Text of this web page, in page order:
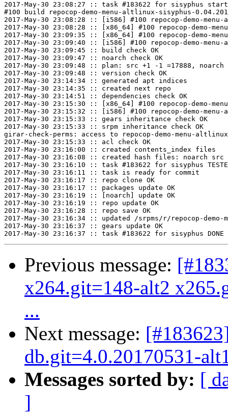
2017-May-30 23:08:27 :: task #183622 for sisyphus
#100 build repocop-demo-menu-altlinux-sisyphus-
2017-May-30 23:08:28 :: [i586] #100 repocop-demo-
2017-May-30 23:08:28 :: [x86_64] #100 repocop-demo-
2017-May-30 23:09:35 :: [x86_64] #100 repocop-demo-
2017-May-30 23:09:40 :: [i586] #100 repocop-demo-
2017-May-30 23:09:45 :: build check OK
2017-May-30 23:09:47 :: noarch check OK
2017-May-30 23:09:48 :: plan: src +1 -1 =17888, noarch
2017-May-30 23:09:48 :: version check OK
2017-May-30 23:14:34 :: generated apt indices
2017-May-30 23:14:35 :: created next repo
2017-May-30 23:14:51 :: dependencies check OK
2017-May-30 23:15:30 :: [x86_64] #100 repocop-demo-
2017-May-30 23:15:32 :: [i586] #100 repocop-demo-
2017-May-30 23:15:33 :: gears inheritance check OK
2017-May-30 23:15:33 :: srpm inheritance check OK
girar-check-perms: access to repocop-demo-menu-
2017-May-30 23:15:33 :: acl check OK
2017-May-30 23:16:00 :: created contents_index files
2017-May-30 23:16:08 :: created hash files: noarch src
2017-May-30 23:16:10 :: task #183622 for sisyphus
2017-May-30 23:16:11 :: task is ready for commit
2017-May-30 23:16:17 :: repo clone OK
2017-May-30 23:16:17 :: packages update OK
2017-May-30 23:16:19 :: [noarch] update OK
2017-May-30 23:16:19 :: repo update OK
2017-May-30 23:16:28 :: repo save OK
2017-May-30 23:16:34 :: updated /srpms/r/repocop-
2017-May-30 23:16:37 :: gears update OK
Previous message:
x264.git=148-alt2
...
Next message:
db.git=4.0.20170531-
Messages sorted by: [
]